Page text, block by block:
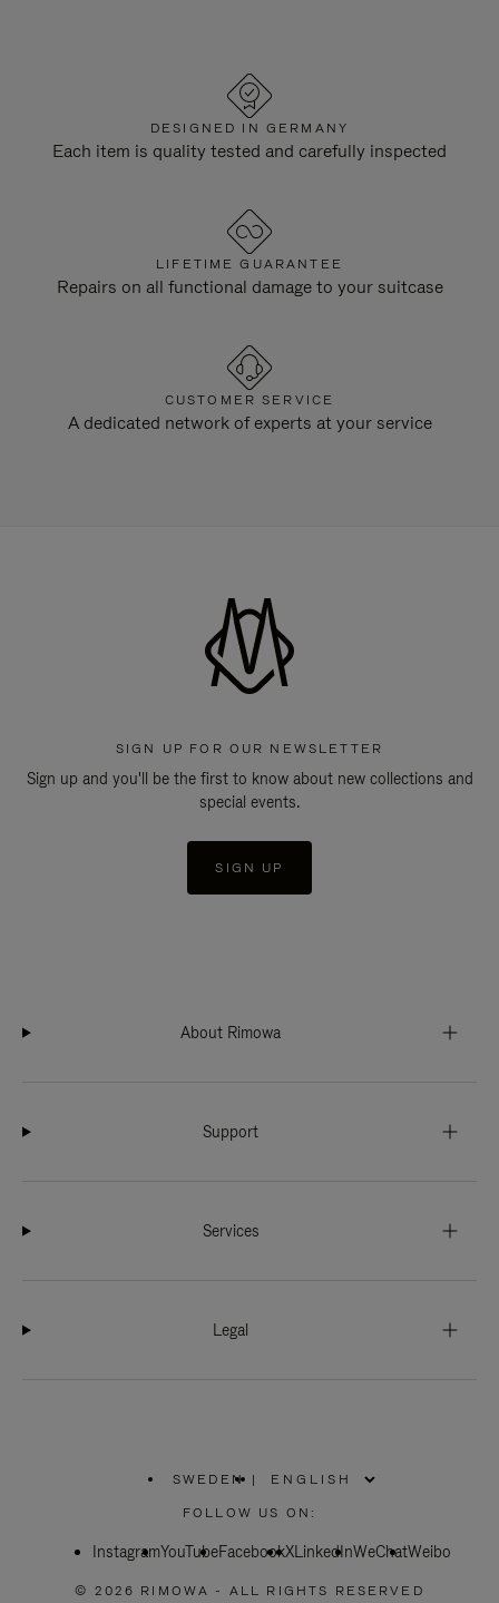
DESIGNED IN GERMANY
Each item is quality tested and carefully inspected
LIFETIME GUARANTEE
Repairs on all functional damage to your suitcase
CUSTOMER SERVICE
A dedicated network of experts at your service
SIGN UP FOR OUR NEWSLETTER
Sign up and you'll be the first to know about new collections and
special events.
SIGN UP
About Rimowa
Support
Services
Legal
SWEDEN
PLEASE
SELECT
COUNTRY
|
FOLLOW US ON:
InstagramYouTubeFacebookXLinkedInWeChatWeibo
© 2026 RIMOWA - ALL RIGHTS RESERVED